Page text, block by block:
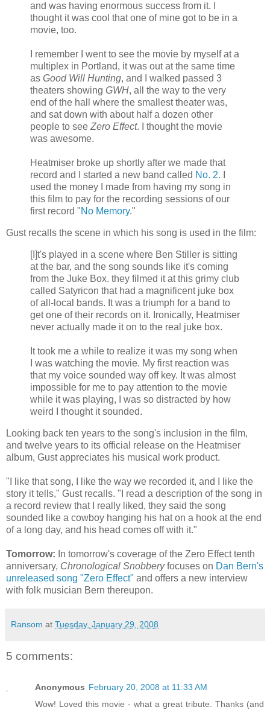
and was having enormous success from it. I
thought it was cool that one of mine got to be in a
movie, too.
I remember I went to see the movie by myself at a
multiplex in Portland, it was out at the same time
as Good Will Hunting, and I walked passed 3
theaters showing GWH, all the way to the very
end of the hall where the smallest theater was,
and sat down with about half a dozen other
people to see Zero Effect. I thought the movie
was awesome.
Heatmiser broke up shortly after we made that
record and I started a new band called No. 2. I
used the money I made from having my song in
this film to pay for the recording sessions of our
first record "No Memory."
Gust recalls the scene in which his song is used in the film:
[I]t's played in a scene where Ben Stiller is sitting
at the bar, and the song sounds like it's coming
from the Juke Box. they filmed it at this grimy club
called Satyricon that had a magnificent juke box
of all-local bands. It was a triumph for a band to
get one of their records on it. Ironically, Heatmiser
never actually made it on to the real juke box.
It took me a while to realize it was my song when
I was watching the movie. My first reaction was
that my voice sounded way off key. It was almost
impossible for me to pay attention to the movie
while it was playing, I was so distracted by how
weird I thought it sounded.
Looking back ten years to the song's inclusion in the film,
and twelve years to its official release on the Heatmiser
album, Gust appreciates his musical work product.
"I like that song, I like the way we recorded it, and I like the
story it tells," Gust recalls. "I read a description of the song in
a record review that I really liked, they said the song
sounded like a cowboy hanging his hat on a hook at the end
of a long day, and his head comes off with it."
Tomorrow: In tomorrow's coverage of the Zero Effect tenth
anniversary, Chronological Snobberyfocuses on Dan Bern's
unreleased song "Zero Effect" and offers a new interview
with folk musician Bern thereupon.
Ransom at Tuesday, January 29, 2008
5 comments:
Anonymous February 20, 2008 at 11:33 AM
Wow! Loved this movie - what a great tribute. Thanks (and